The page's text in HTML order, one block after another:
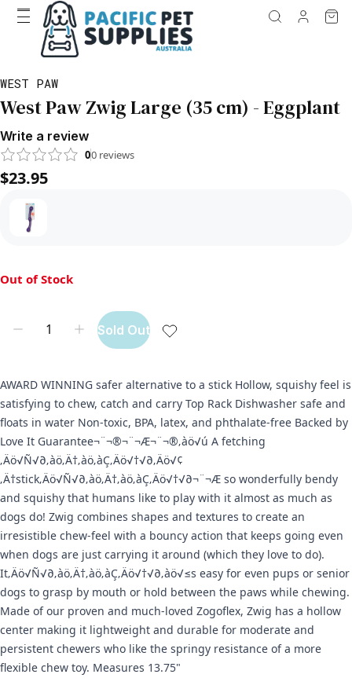
WEST PAW
West Paw Zwig Large (35 cm) - Eggplant
Write a review
00 reviews
$23.95
Out of Stock
Sold Out
AWARD WINNING safer alternative to a stick Hollow, squishy feel is
satisfying to chew, catch and carry Top Rack Dishwasher safe and
floats in water Non-toxic, BPA, latex, and phthalate-free Backed by
Love It Guarantee¬¨¬®¬¨¬Æ¬¨¬®‚àö√ú A fetching
‚Äö√Ñ√∂‚àö‚Ä†‚àö‚àÇ‚Äö√†√∂‚Äö√¢
‚Ä†stick‚Äö√Ñ√∂‚àö‚Ä†‚àö‚àÇ‚Äö√†√∂¬¨¬Æ so wonderfully bendy
and squishy that humans like to play with it almost as much as
dogs do! Zwig combines shapes and textures to create an
irresistible chew-feel with a bouncy action that keeps going even
when dogs are just carrying it around (which they love to do).
It‚Äö√Ñ√∂‚àö‚Ä†‚àö‚àÇ‚Äö√†√∂‚àö√≤s easy for even pups or senior
dogs to grasp by mouth or hold between the paws while chewing.
Made of our proven and much-loved Zogoflex, Zwig has a hollow
center making it lightweight and durable for moderate and
persistent chewers who like the springy resistance of a more
flexible chew toy. Measures 13.75"